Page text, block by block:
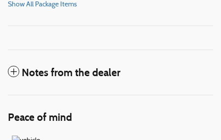
Show All Package Items
Notes from the dealer
Peace of mind